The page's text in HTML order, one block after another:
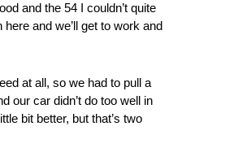
and the 54 I couldn’t quite
and we’ll get to work and
at all, so we had to pull a
our car didn’t do too well in
bit better, but that’s two